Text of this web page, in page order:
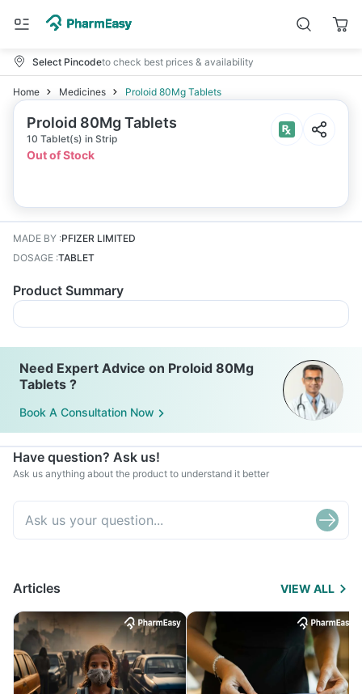
Select Pincodeto check best prices & availability
Home Medicines Proloid 80Mg Tablets
Proloid 80Mg Tablets
10 Tablet(s) in Strip
Out of Stock
MADE BY :PFIZER LIMITED
DOSAGE :TABLET
Product Summary
Need Expert Advice on Proloid 80Mg
Tablets ?
Book A Consultation Now
Have question? Ask us!
Ask us anything about the product to understand it better
Articles VIEW ALL